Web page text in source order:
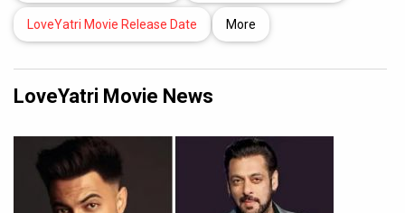
LoveYatri Movie Release Date More
LoveYatri Movie News